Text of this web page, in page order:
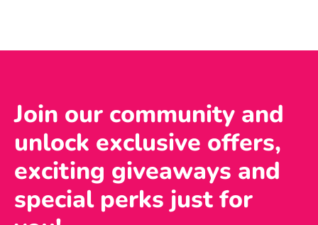
Join our community and
unlock exclusive offers,
exciting giveaways and
special perks just for